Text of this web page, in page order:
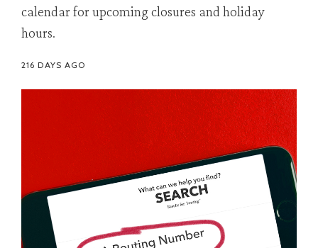
calendar for upcoming closures and holiday
hours.
216 DAYS AGO